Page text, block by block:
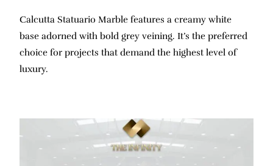
Calcutta Statuario Marble features a creamy white
base adorned with bold grey veining. It’s the preferred
choice for projects that demand the highest level of
luxury.